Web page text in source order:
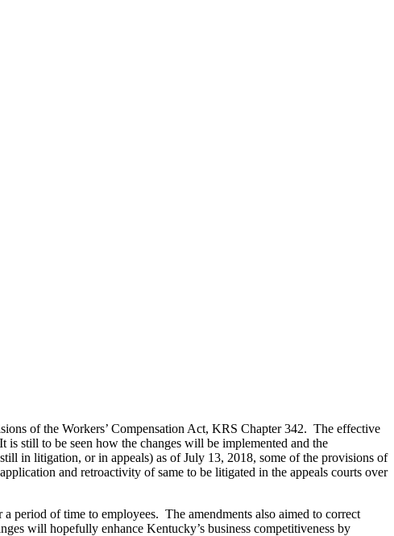
of the Workers’ Compensation Act, KRS Chapter 342. The effective
still to be seen how the changes will be implemented and the
in litigation, or in appeals) as of July 13, 2018, some of the provisions of
and retroactivity of same to be litigated in the appeals courts over
period of time to employees. The amendments also aimed to correct
will hopefully enhance Kentucky’s business competitiveness by